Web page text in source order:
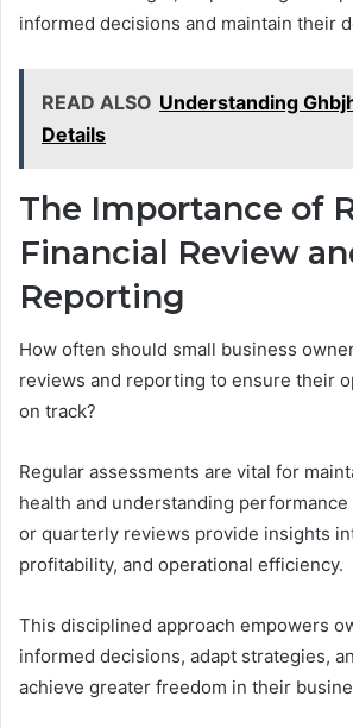
informed decisions and maintain their
READ ALSO Understanding
Details
The Importance of
Financial Review
Reporting
How often should small business
reviews and reporting to ensure their
on track?
Regular assessments are vital for
health and understanding
or quarterly reviews provide insights
profitability, and operational efficiency.
This disciplined approach empowers
informed decisions, adapt strategies,
achieve greater freedom in their